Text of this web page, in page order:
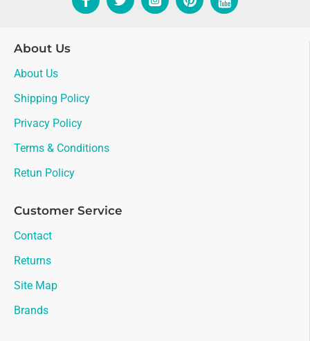
About Us
About Us
Shipping Policy
Privacy Policy
Terms & Conditions
Retun Policy
Customer Service
Contact
Returns
Site Map
Brands